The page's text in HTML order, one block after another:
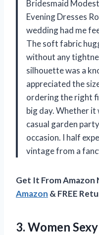
Bridesmaid
Evening Dresses
wedding had me
The soft fabric
without any
silhouette was a
appreciated the
ordering the right
big day. Whether it
casual garden
occasion. I half
vintage from a
Get It From Amazon
Amazon & FREE
3. Women